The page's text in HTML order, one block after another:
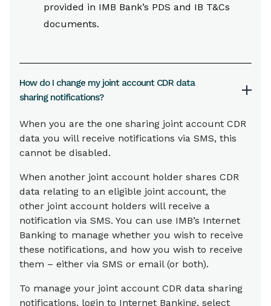
provided in IMB Bank’s PDS and IB T&Cs
documents.
How do I change my joint account CDR data
sharing notifications?
When you are the one sharing joint account CDR
data you will receive notifications via SMS, this
cannot be disabled.
When another joint account holder shares CDR
data relating to an eligible joint account, the
other joint account holders will receive a
notification via SMS. You can use IMB’s Internet
Banking to manage whether you wish to receive
these notifications, and how you wish to receive
them – either via SMS or email (or both).
To manage your joint account CDR data sharing
notifications, login to Internet Banking, select